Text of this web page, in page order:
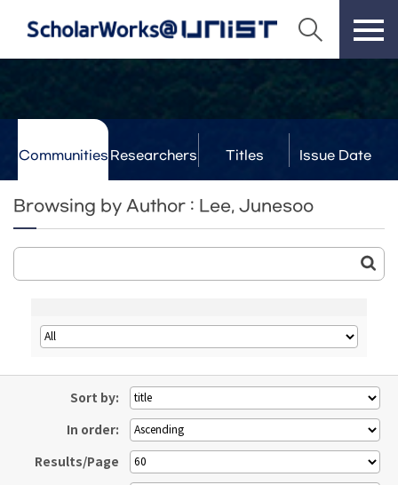
Communities Researchers Titles Issue Date
Browsing by Author : Lee, Junesoo
Sort by:
In order:
Results/Page